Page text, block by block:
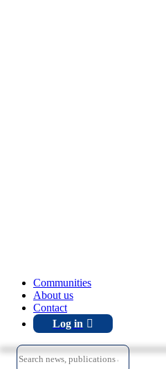
Communities
About us
Contact
Log in
Search
for: